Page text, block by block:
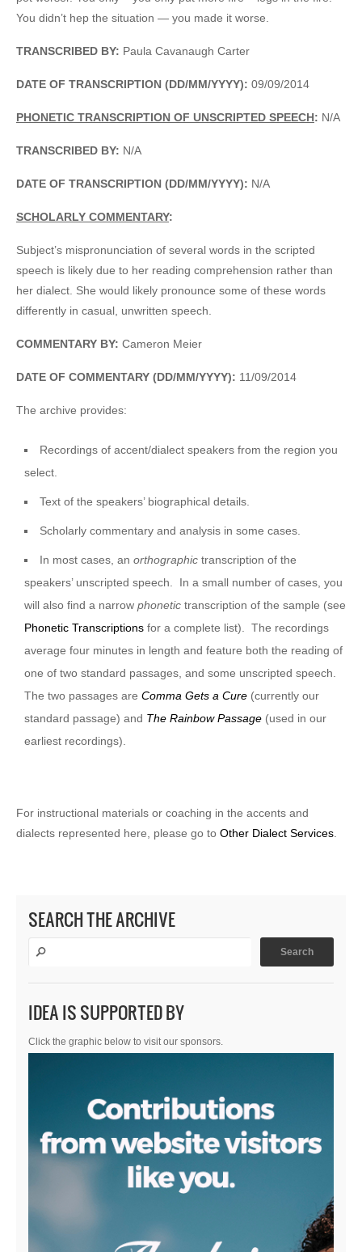
You didn’t hep the situation — you made it worse.
TRANSCRIBED BY: Paula Cavanaugh Carter
DATE OF TRANSCRIPTION (DD/MM/YYYY): 09/09/2014
PHONETIC TRANSCRIPTION OF UNSCRIPTED SPEECH: N/A
TRANSCRIBED BY: N/A
DATE OF TRANSCRIPTION (DD/MM/YYYY): N/A
SCHOLARLY COMMENTARY:
Subject’s mispronunciation of several words in the scripted
speech is likely due to her reading comprehension rather than
her dialect. She would likely pronounce some of these words
differently in casual, unwritten speech.
COMMENTARY BY: Cameron Meier
DATE OF COMMENTARY (DD/MM/YYYY): 11/09/2014
The archive provides:
Recordings of accent/dialect speakers from the region you
select.
Text of the speakers’ biographical details.
Scholarly commentary and analysis in some cases.
In most cases, anorthographic transcription of the
speakers’ unscripted speech. In a small number of cases, you
will also find a narrow phonetic transcription of the sample (see
Phonetic Transcriptions for a complete list). The recordings
average four minutes in length and feature both the reading of
one of two standard passages, and some unscripted speech.
The two passages are Comma Gets a Cure (currently our
standard passage) and The Rainbow Passage (used in our
earliest recordings).
For instructional materials or coaching in the accents and
dialects represented here, please go to Other Dialect Services
SEARCH THE ARCHIVE
IDEA IS SUPPORTED BY
Click the graphic below to visit our sponsors.